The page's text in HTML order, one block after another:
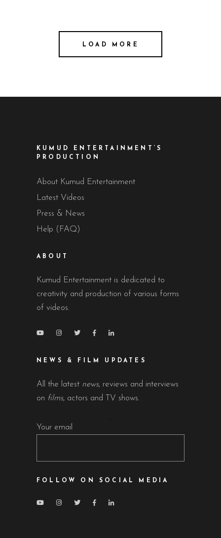
LOAD MORE
KUMUD ENTERTAINMENT’S
PRODUCTION
About Kumud Entertainment
Latest Videos
Press & News
Help (FAQ)
ABOUT
Kumud Entertainment is dedicated to
creativity and production of various forms
of videos.
NEWS & FILM UPDATES
All the latest news, reviews and interviews
on films, actors and TV shows.
Your email
FOLLOW ON SOCIAL MEDIA